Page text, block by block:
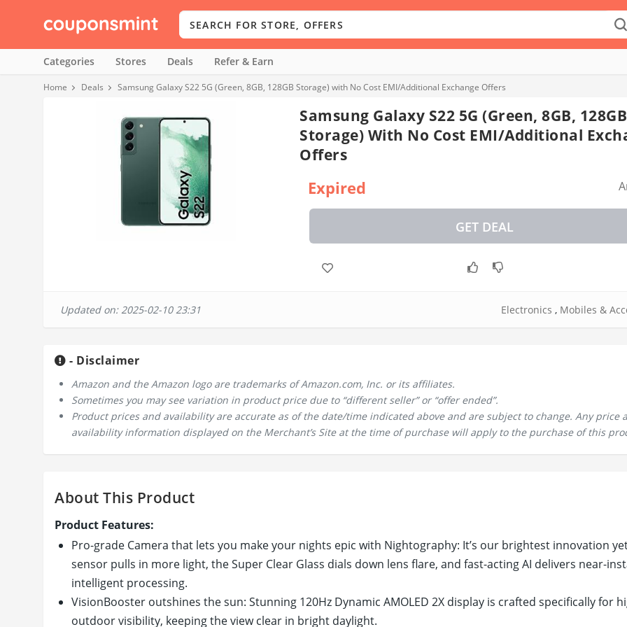
Categories Stores Deals Refer & Earn
Home Deals Samsung Galaxy S22 5G (Green, 8GB, 128GB Storage) with No Cost EMI/Additional Exchange Offers
Samsung Galaxy S22 5G (Green, 8GB, 128GB
Storage) With No Cost EMI/Additional
Offers
Expired
GET DEAL
Updated on: 2025-02-10 23:31 Electronics , Mobiles &
- Disclaimer
Amazon and the Amazon logo are trademarks of Amazon.com, Inc. or its affiliates.
Sometimes you may see variation in product price due to “different seller” or “offer ended”.
Product prices and availability are accurate as of the date/time indicated above and are subject to change. Any price
availability information displayed on the Merchant’s Site at the time of purchase will apply to the purchase of this
About This Product
Product Features:
Pro-grade Camera that lets you make your nights epic with Nightography: It’s our brightest innovation
sensor pulls in more light, the Super Clear Glass dials down lens flare, and fast-acting AI delivers near-
intelligent processing.
VisionBooster outshines the sun: Stunning 120Hz Dynamic AMOLED 2X display is crafted specifically for
outdoor visibility, keeping the view clear in bright daylight.